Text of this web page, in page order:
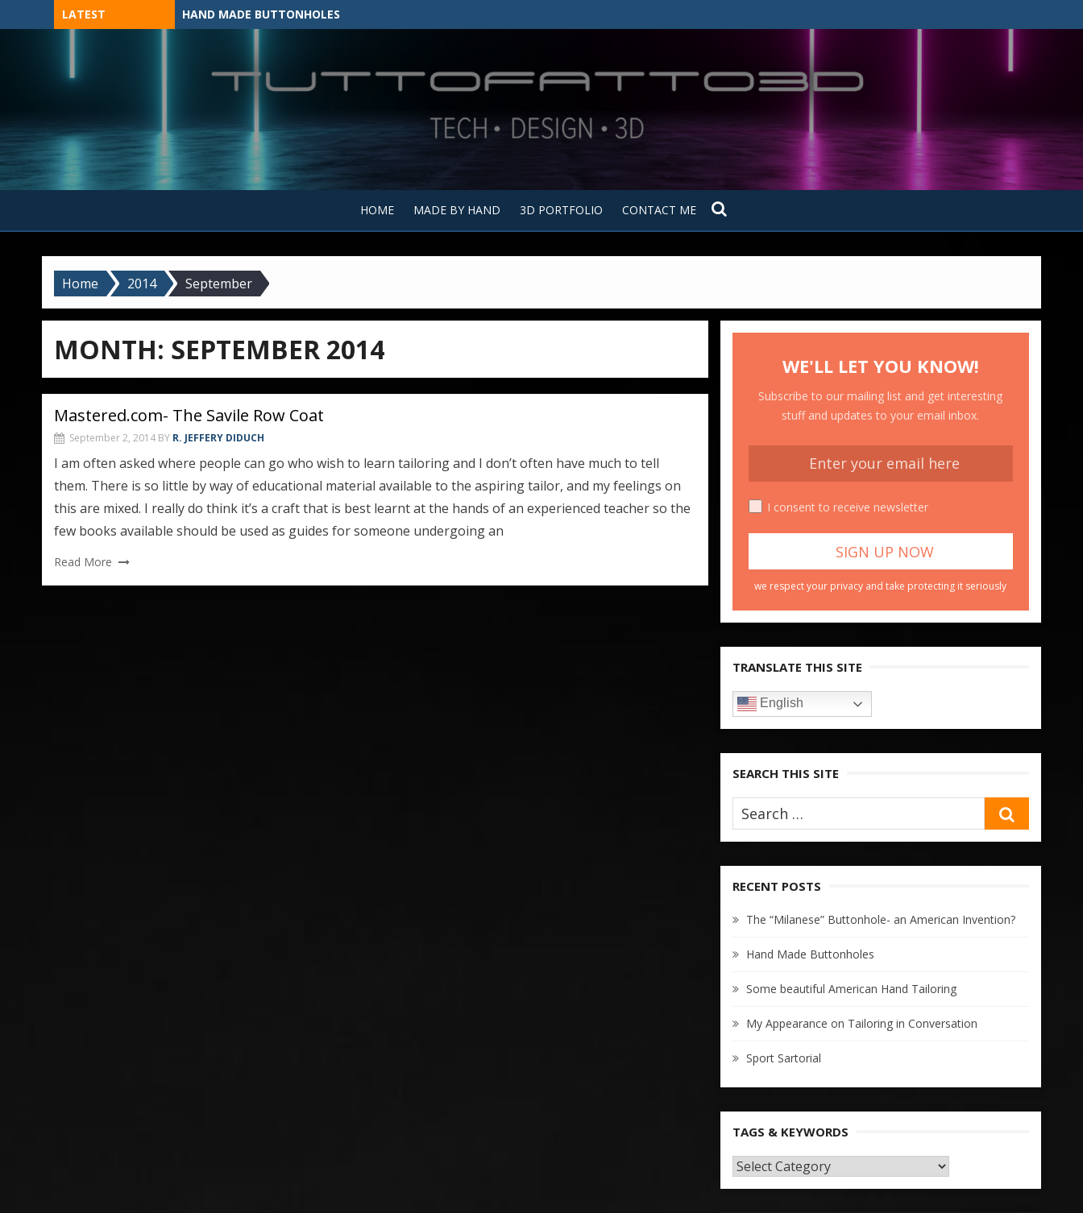
to
LATEST HAND MADE BUTTONHOLES
Tuttofatto3D.com –
Tuttofattoamano
HOME MADE BY HAND 3D PORTFOLIO CONTACT ME
Home 2014 September
MONTH: SEPTEMBER 2014
Mastered.com- The Savile Row Coat
September 2, 2014 BY R. JEFFERY DIDUCH
I am often asked where people can go who wish to learn tailoring and I don’t often have much to tell
them. There is so little by way of educational material available to the aspiring tailor, and my feelings on
this are mixed. I really do think it’s a craft that is best learnt at the hands of an experienced teacher so the
few books available should be used as guides for someone undergoing an
Read More
WE'LL LET YOU KNOW!
Subscribe to our mailing list and get interesting
stuff and updates to your email inbox.
I consent to receive newsletter
we respect your privacy and take protecting it seriously
TRANSLATE THIS SITE
English
SEARCH THIS SITE
RECENT POSTS
The “Milanese” Buttonhole- an American Invention?
Hand Made Buttonholes
Some beautiful American Hand Tailoring
My Appearance on Tailoring in Conversation
Sport Sartorial
TAGS & KEYWORDS
TAGS